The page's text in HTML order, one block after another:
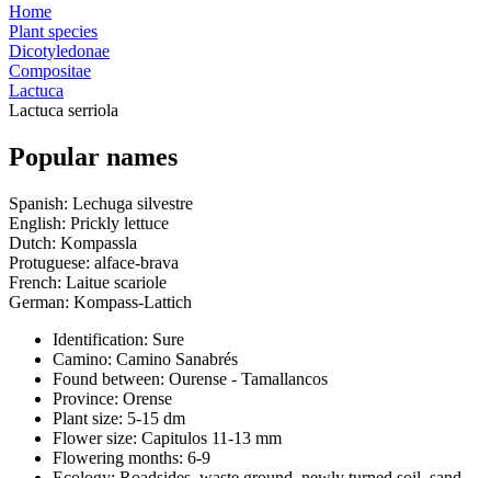
Home
Plant species
Dicotyledonae
Compositae
Lactuca
Lactuca serriola
Popular names
Spanish: Lechuga silvestre
English: Prickly lettuce
Dutch: Kompassla
Protuguese: alface-brava
French: Laitue scariole
German: Kompass-Lattich
Identification: Sure
Camino: Camino Sanabrés
Found between: Ourense - Tamallancos
Province: Orense
Plant size: 5-15 dm
Flower size: Capitulos 11-13 mm
Flowering months: 6-9